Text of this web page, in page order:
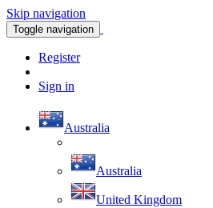
Skip navigation
Toggle navigation
Register
Sign in
Australia
Australia
United Kingdom